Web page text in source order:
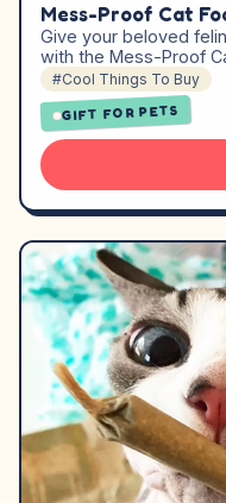
Mess-Proof Cat
Give your beloved
with the Mess-Proof
#Cool Things To Buy
GIFT FOR PETS